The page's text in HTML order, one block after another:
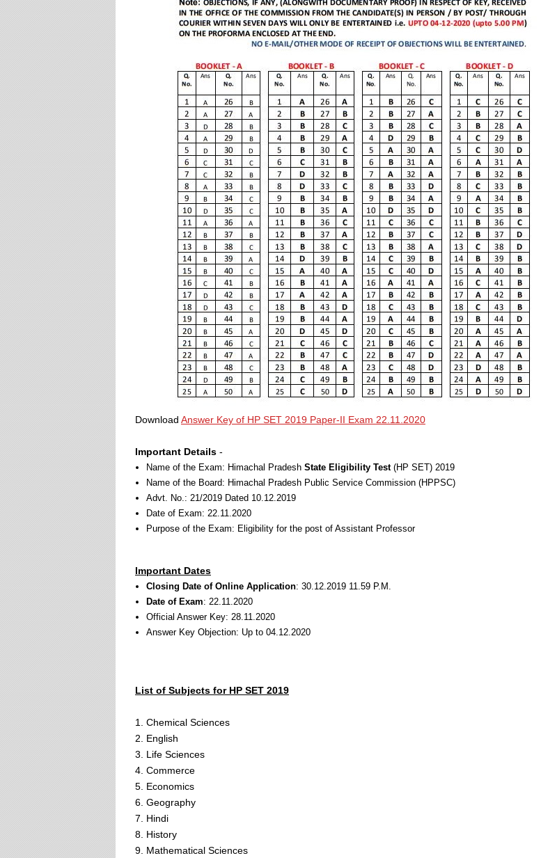
Download Answer Key of HP SET 2019 Paper-II Exam 22.11.2020
Important Details -
Name of the Exam: Himachal Pradesh State Eligibility Test(HP SET) 2019
Name of the Board: Himachal Pradesh Public Service Commission (HPPSC)
Advt. No.: 21/2019 Dated 10.12.2019
Date of Exam: 22.11.2020
Purpose of the Exam: Eligibility for the post of Assistant Professor
Important Dates
Closing Date of Online Application: 30.12.2019 11.59 P.M.
Date of Exam: 22.11.2020
Official Answer Key: 28.11.2020
Answer Key Objection: Up to 04.12.2020
List of Subjects for HP SET 2019
1. Chemical Sciences
2. English
3. Life Sciences
4. Commerce
5. Economics
6. Geography
7. Hindi
8. History
9. Mathematical Sciences